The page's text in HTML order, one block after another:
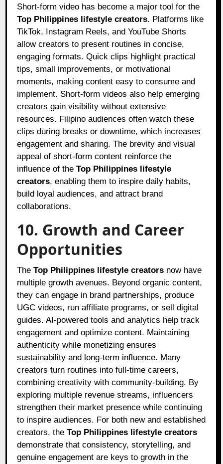
Short-form video has become a major tool for the
Top Philippines lifestyle creators. Platforms like
TikTok, Instagram Reels, and YouTube Shorts
allow creators to present routines in concise,
engaging formats. Quick clips highlight practical
tips, small improvements, or motivational
moments, making content easy to consume and
implement. Short-form videos also help emerging
creators gain visibility without extensive
resources. Filipino audiences often watch these
clips during breaks or downtime, which increases
engagement and sharing. The brevity and visual
appeal of short-form content reinforce the
influence of theTop Philippines lifestyle
creators, enabling them to inspire daily habits,
build loyal audiences, and attract brand
collaborations.
10. Growth and Career
Opportunities
TheTop Philippines lifestyle creators now have
multiple growth avenues. Beyond organic content,
they can engage in brand partnerships, produce
UGC videos, run affiliate programs, or sell digital
guides. AI-powered tools and analytics help track
engagement and optimize content. Maintaining
authenticity while monetizing ensures
sustainability and long-term influence. Many
creators turn routines into full-time careers,
combining creativity with community-building. By
exploring multiple revenue streams, influencers
strengthen their market presence while continuing
to inspire audiences. For both new and established
creators, theTop Philippines lifestyle creators
demonstrate that consistency, storytelling, and
genuine engagement are keys to growth in the